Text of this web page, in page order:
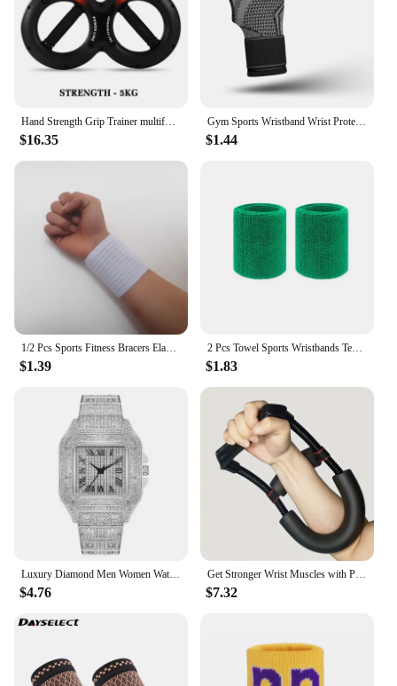
Hand Strength Grip Trainer multifunction Forearm strength Force Fitness Springs Power Wrist Arm Exerciser
$16.35
Gym Sports Wristband Wrist Protector Palm Guard Wrist Support Adjustable Wrist Brace Strap Compression Gloves for Carpal Tunnel
$1.44
1/2 Pcs Sports Fitness Bracers Elastic Bandage Hand Wrist Strap Wrap Sport Wristband Adjustable Stretchy Wrist Protector
$1.39
2 Pcs Towel Sports Wristbands Tennis Sweat Bands Wrist Guard For Basketball Volleyball padel Fitness Sweatbands Wrist Wrap Cuff
$1.83
Luxury Diamond Men Women Watches Gold Watch Ladies Wrist Watch Luxury Rhinestone Unisex Bracelet Watches Female Clock 2024 New
$4.76
Get Stronger Wrist Muscles with Power Wrists Exerciser for Strength Training Arms Trainer Workout Equipments Wrestling Handle
$7.32